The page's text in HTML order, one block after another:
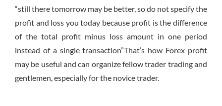
“still there tomorrow may be better, so do not specify the
profit and loss you today because profit is the difference
of the total profit minus loss amount in one period
instead of a single transaction”That’s how Forex profit
may be useful and can organize fellow trader trading and
gentlemen, especially for the novice trader.